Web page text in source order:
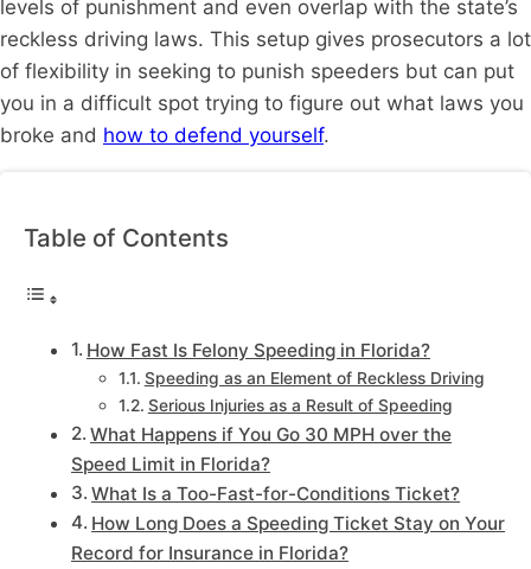
levels of punishment and even overlap with the state’s
reckless driving laws. This setup gives prosecutors a lot
of flexibility in seeking to punish speeders but can put
you in a difficult spot trying to figure out what laws you
broke and how to defend yourself.
Table of Contents
How Fast Is Felony Speeding in Florida?
Speeding as an Element of Reckless Driving
Serious Injuries as a Result of Speeding
What Happens if You Go 30 MPH over the
Speed Limit in Florida?
What Is a Too-Fast-for-Conditions Ticket?
How Long Does a Speeding Ticket Stay on Your
Record for Insurance in Florida?